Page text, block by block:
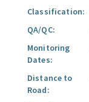
Classification:
QA/QC:
Monitoring
Dates:
Distance to
Road: